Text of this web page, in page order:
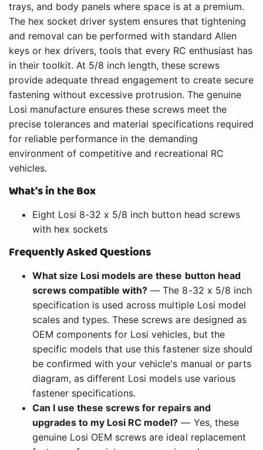
trays, and body panels where space is at a premium.
The hex socket driver system ensures that tightening
and removal can be performed with standard Allen
keys or hex drivers, tools that every RC enthusiast has
in their toolkit. At 5/8 inch length, these screws
provide adequate thread engagement to create secure
fastening without excessive protrusion. The genuine
Losi manufacture ensures these screws meet the
precise tolerances and material specifications required
for reliable performance in the demanding
environment of competitive and recreational RC
vehicles.
What's in the Box
Eight Losi 8-32 x 5/8 inch button head screws
with hex sockets
Frequently Asked Questions
What size Losi models are these button head
screws compatible with? — The 8-32 x 5/8 inch
specification is used across multiple Losi model
scales and types. These screws are designed as
OEM components for Losi vehicles, but the
specific models that use this fastener size should
be confirmed with your vehicle's manual or parts
diagram, as different Losi models use various
fastener specifications.
Can I use these screws for repairs and
upgrades to my Losi RC model? — Yes, these
genuine Losi OEM screws are ideal replacement